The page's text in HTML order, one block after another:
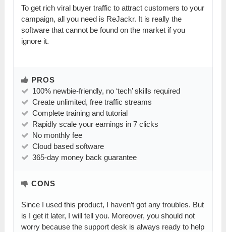
To get rich viral buyer traffic to attract customers to your
campaign, all you need is ReJackr. It is really the
software that cannot be found on the market if you
ignore it.
PROS
100% newbie-friendly, no ‘tech’ skills required
Create unlimited, free traffic streams
Complete training and tutorial
Rapidly scale your earnings in 7 clicks
No monthly fee
Cloud based software
365-day money back guarantee
CONS
Since I used this product, I haven’t got any troubles. But
is I get it later, I will tell you. Moreover, you should not
worry because the support desk is always ready to help